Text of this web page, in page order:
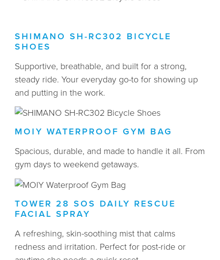
SHIMANO SH-RC302 BICYCLE
SHOES
Supportive, breathable, and built for a strong,
steady ride. Your everyday go-to for showing up
and putting in the work.
MOIY WATERPROOF GYM BAG
Spacious, durable, and made to handle it all. From
gym days to weekend getaways.
TOWER 28 SOS DAILY RESCUE
FACIAL SPRAY
A refreshing, skin-soothing mist that calms
redness and irritation. Perfect for post-ride or